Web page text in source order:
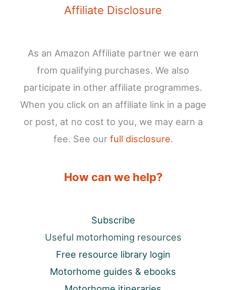
Affiliate Disclosure
As an Amazon Affiliate partner we earn
from qualifying purchases. We also
participate in other affiliate programmes.
When you click on an affiliate link in a page
or post, at no cost to you, we may earn a
fee. See our full disclosure.
How can we help?
Subscribe
Useful motorhoming resources
Free resource library login
Motorhome guides & ebooks